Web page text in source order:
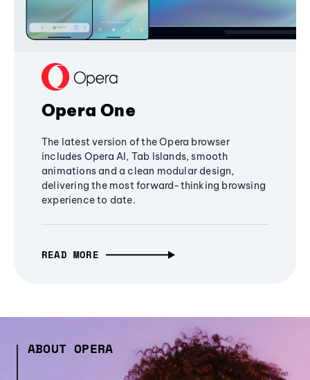
Opera One
The latest version of the Opera browser
includes Opera AI, Tab Islands, smooth
animations and a clean modular design,
delivering the most forward-thinking browsing
experience to date.
READ MORE
ABOUT OPERA